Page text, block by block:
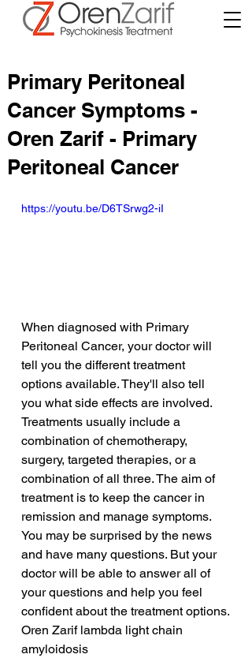
Primary Peritoneal
Cancer Symptoms -
Oren Zarif - Primary
Peritoneal Cancer
https://youtu.be/D6TSrwg2-iI
When diagnosed with Primary
Peritoneal Cancer, your doctor will
tell you the different treatment
options available. They'll also tell
you what side effects are involved.
Treatments usually include a
combination of chemotherapy,
surgery, targeted therapies, or a
combination of all three. The aim of
treatment is to keep the cancer in
remission and manage symptoms.
You may be surprised by the news
and have many questions. But your
doctor will be able to answer all of
your questions and help you feel
confident about the treatment options.
Oren Zarif lambda light chain
amyloidosis